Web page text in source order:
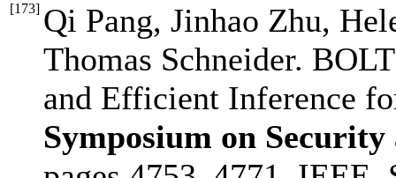
[173] Qi Pang, Jinhao Zhu,
Thomas Schneider.
and Efficient Inference
Symposium on